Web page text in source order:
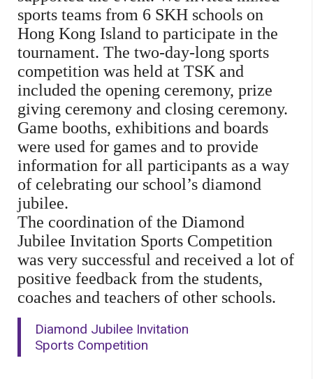
sports teams from 6 SKH schools on
Hong Kong Island to participate in the
tournament. The two-day-long sports
competition was held at TSK and
included the opening ceremony, prize
giving ceremony and closing ceremony.
Game booths, exhibitions and boards
were used for games and to provide
information for all participants as a way
of celebrating our school’s diamond
jubilee.
The coordination of the Diamond
Jubilee Invitation Sports Competition
was very successful and received a lot of
positive feedback from the students,
coaches and teachers of other schools.
Diamond Jubilee Invitation
Sports Competition